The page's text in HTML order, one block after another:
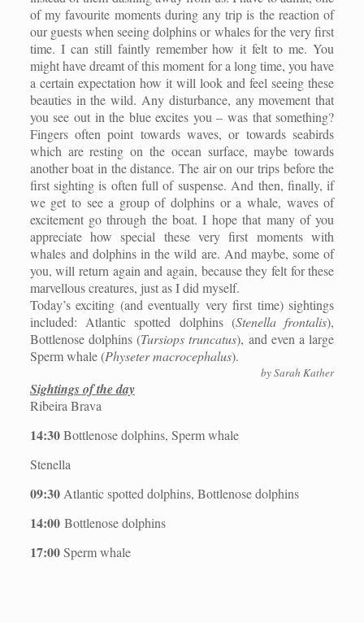
of my favourite moments during any trip is the reaction of
our guests when seeing dolphins or whales for the very first
time. I can still faintly remember how it felt to me. You
might have dreamt of this moment for a long time, you have
a certain expectation how it will look and feel seeing these
beauties in the wild. Any disturbance, any movement that
you see out in the blue excites you – was that something?
Fingers often point towards waves, or towards seabirds
which are resting on the ocean surface, maybe towards
another boat in the distance. The air on our trips before the
first sighting is often full of suspense. And then, finally, if
we get to see a group of dolphins or a whale, waves of
excitement go through the boat. I hope that many of you
appreciate how special these very first moments with
whales and dolphins in the wild are. And maybe, some of
you, will return again and again, because they felt for these
marvellous creatures, just as I did myself.
Today’s exciting (and eventually very first time) sightings
included: Atlantic spotted dolphins (Stenella frontalis),
Bottlenose dolphins (Tursiops truncatus), and even a large
Sperm whale (Physeter macrocephalus).
by Sarah Kather
Sightings of the day
Ribeira Brava
14:30Bottlenose dolphins, Sperm whale
Stenella
09:30 Atlantic spotted dolphins, Bottlenose dolphins
14:00 Bottlenose dolphins
17:00Sperm whale